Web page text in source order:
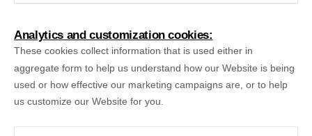
Analytics and customization cookies:
These cookies collect information that is used either in
aggregate form to help us understand how our Website is being
used or how effective our marketing campaigns are, or to help
us customize our Website for you.